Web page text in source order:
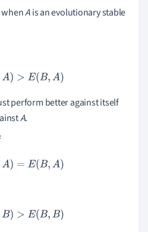
whenAis an evolutionary stable
(A,A )>E (B,A)
perform better against itself
A.
(A,A )=E (B,A)
(A,B )>E (B,B)